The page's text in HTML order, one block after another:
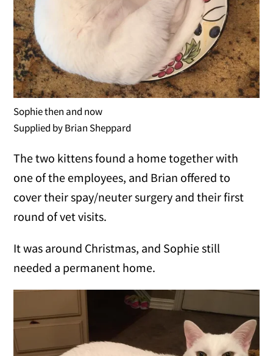
Sophie then and now
Supplied by Brian Sheppard
The two kittens found a home together with
one of the employees, and Brian offered to
cover their spay/neuter surgery and their first
round of vet visits.
It was around Christmas, and Sophie still
needed a permanent home.